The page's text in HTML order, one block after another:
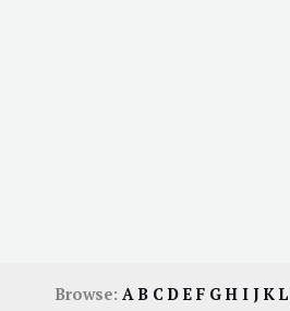
Browse: AB CDE F GH I JKL